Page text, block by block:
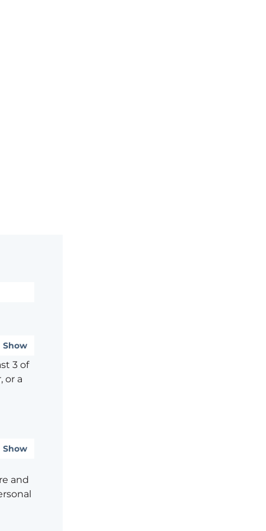
Show
3 of
or a
Show
and